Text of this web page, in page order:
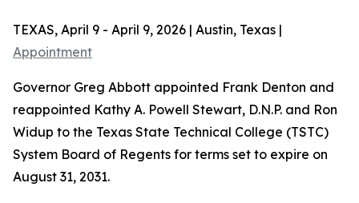
TEXAS, April 9 - April 9, 2026 | Austin, Texas |
Appointment
Governor Greg Abbott appointed Frank Denton and
reappointed Kathy A. Powell Stewart, D.N.P. and Ron
Widup to the Texas State Technical College (TSTC)
System Board of Regents for terms set to expire on
August 31, 2031.